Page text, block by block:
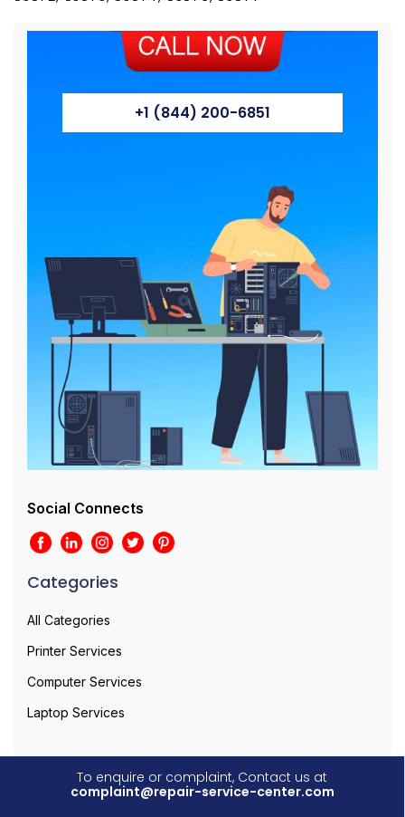
+1 (844) 200-6851
Social Connects
Categories
All Categories
Printer Services
Computer Services
Laptop Services
To enquire or complaint, Contact us at
complaint@repair-service-center.com